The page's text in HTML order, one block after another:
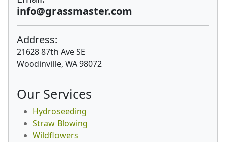
info@grassmaster.com
Address:
21628 87th Ave SE
Woodinville, WA 98072
Our Services
Hydroseeding
Straw Blowing
Wildflowers